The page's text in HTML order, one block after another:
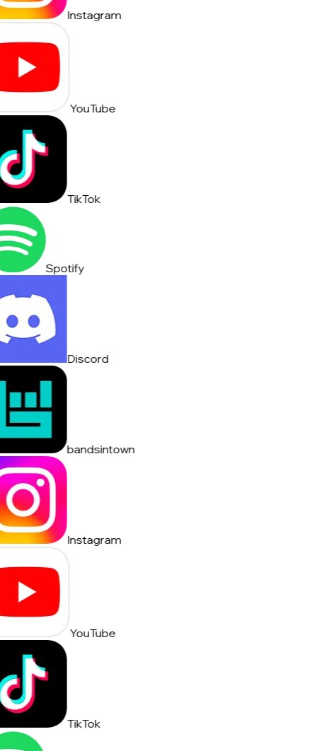
Instagram
YouTube
TikTok
Spotify
Discord
bandsintown
Instagram
YouTube
TikTok